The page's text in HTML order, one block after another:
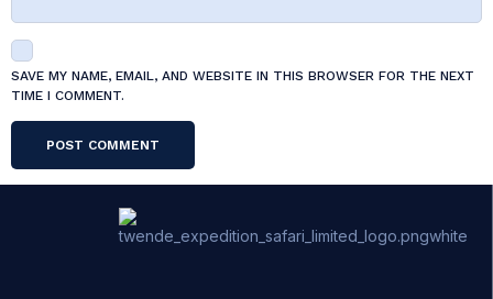
SAVE MY NAME, EMAIL, AND WEBSITE IN THIS BROWSER FOR THE NEXT
TIME I COMMENT.